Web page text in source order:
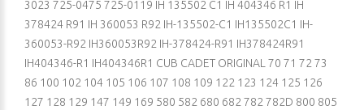
3023 725-0475 725-0119 IH 135502 C1 IH 404346 R1 IH
378424 R91 IH 360053 R92 IH-135502-C1 IH135502C1 IH-
360053-R92 IH360053R92 IH-378424-R91 IH378424R91
IH404346-R1 IH404346R1 CUB CADET ORIGINAL 70 71 72 73
86 100 102 104 105 106 107 108 109 122 123 124 125 126
127 128 129 147 149 169 580 582 680 682 782 782D 800 805